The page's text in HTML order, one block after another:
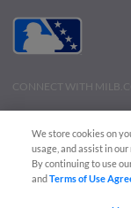
CONNECT WITH
Advertise on Our Digital
Copyright ©
2026 Minor
Minor League Baseball
We store cookies on
usage, and assist in
By continuing to use
andTerms of Use